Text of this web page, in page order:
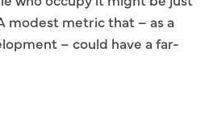
modest metric that – as a
– could have a far-